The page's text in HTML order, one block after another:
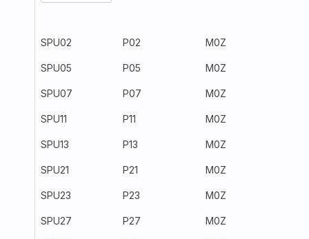
SPU02 P02 M0Z
SPU05 P05 M0Z
SPU07 P07 M0Z
SPU11 P11 M0Z
SPU13 P13 M0Z
SPU21 P21 M0Z
SPU23 P23 M0Z
SPU27 P27 M0Z